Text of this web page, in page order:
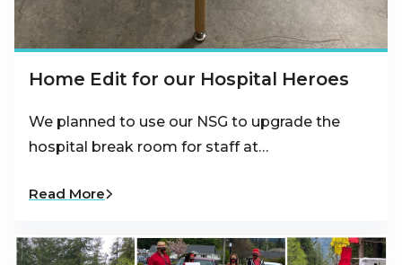
Home Edit for our Hospital Heroes
We planned to use our NSG to upgrade the
hospital break room for staff at…
Read More